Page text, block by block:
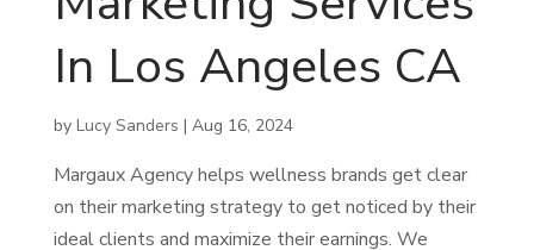
In Los Angeles CA
by Lucy Sanders | Aug 16, 2024
Margaux Agency helps wellness brands get clear
on their marketing strategy to get noticed by their
ideal clients and maximize their earnings. We